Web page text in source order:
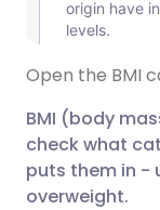
Open the BMI
BMI (body
check what
puts them in -
overweight.